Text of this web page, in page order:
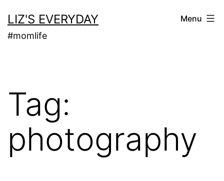
to
content
LIZ'S EVERYDAY
#momlife
Menu
Tag:
photography